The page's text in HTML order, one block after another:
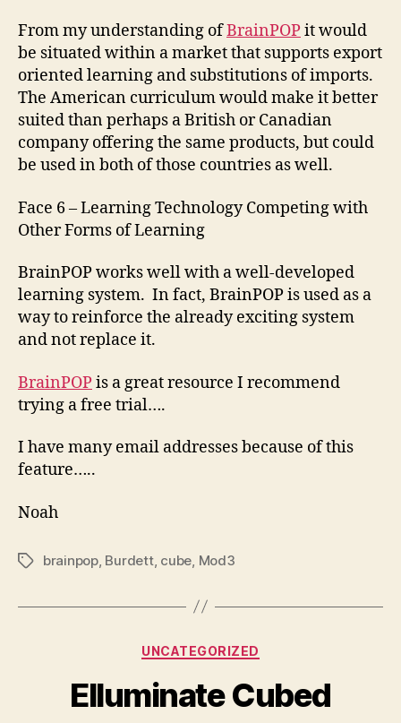
From my understanding ofBrainPOPit would
be situated within a market that supports export
oriented learning and substitutions of imports.
The American curriculum would make it better
suited than perhaps a British or Canadian
company offering the same products, but could
be used in both of those countries as well.
Face 6 – Learning Technology Competing with
Other Forms of Learning
BrainPOP works well with a well-developed
learning system. In fact, BrainPOP is used as a
way to reinforce the already exciting system
and not replace it.
BrainPOPis a great resource I recommend
trying a free trial….
I have many email addresses because of this
feature…..
Noah
Tagsbrainpop, Burdett, cube Mod3
Categories
UNCATEGORIZED
Elluminate Cubed